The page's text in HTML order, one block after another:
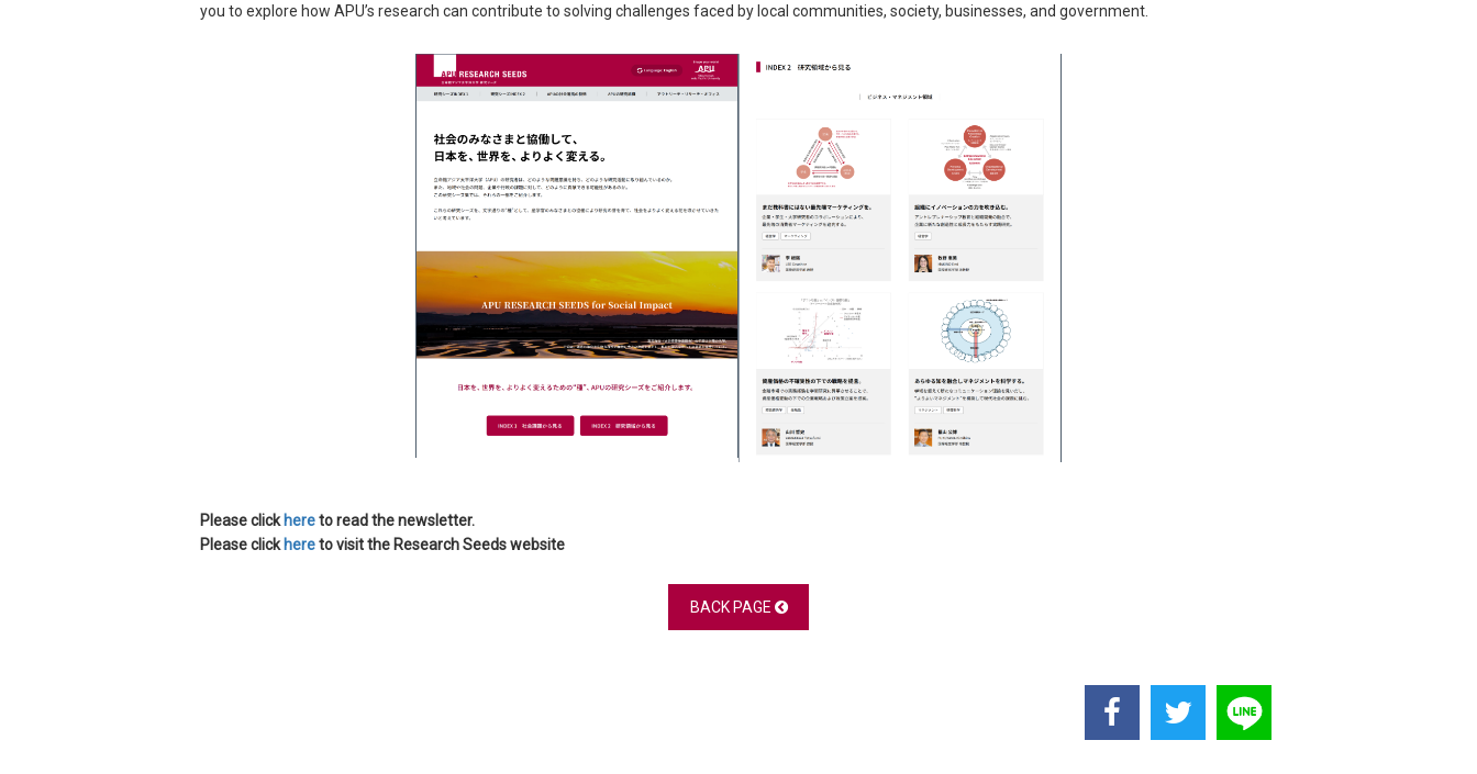
you to explore how APU’s research can contribute to solving challenges faced by local communities, society, businesses, and government.
Please click hereto read the newsletter.
Please click hereto visit the Research Seeds website
BACK PAGE